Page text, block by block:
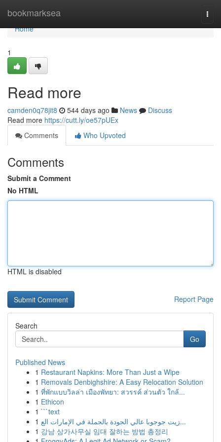
bookmarksea
Home
Home
1
Read more
camden0q78jit8 544 days ago News
Discuss
Read more https://cutt.ly/oe57pUEx
Comments
Who Upvoted
Comments
Submit a Comment
No HTML
HTML is disabled
Report Page
Search
Go
Published News
1 Restaurant Napkins: More Than Just a Wipe
1 Removals Denbighshire: A Easy Relocation Solution
1 ที่พักแบบวิลล่า เมืองพัทยา: สวรรค์ ส่วนตัว ใกล้...
1 Ethicon
1 ```text
1
زيت جوجوبا عالي الجودة بالجملة في الإمارات الع...
1 강남 상가사무실 임대 잘하는 방법 총정리